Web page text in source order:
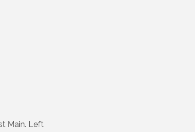
Main. Left